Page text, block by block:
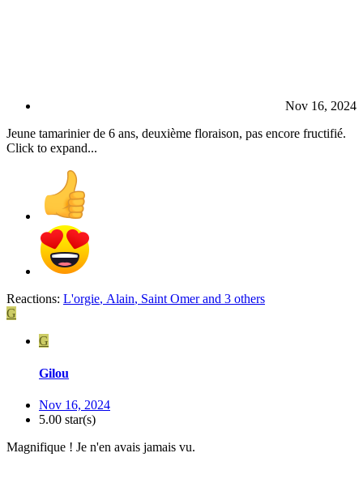
Nov 16, 2024
Jeune tamarinier de 6 ans, deuxième floraison, pas encore fructifié.
Click to expand...
Reactions: L'orgie, Alain, Saint Omerand 3 others
G
G
Gilou
Nov 16, 2024
5.00 star(s)
Magnifique ! Je n'en avais jamais vu.